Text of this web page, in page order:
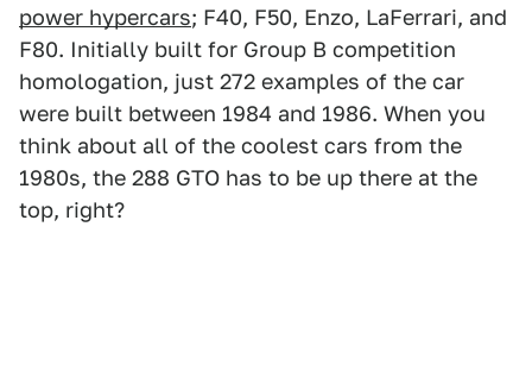
power hypercars; F40, F50, Enzo, LaFerrari, and
F80. Initially built for Group B competition
homologation, just 272 examples of the car
were built between 1984 and 1986. When you
think about all of the coolest cars from the
1980s, the 288 GTO has to be up there at the
top, right?